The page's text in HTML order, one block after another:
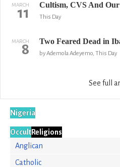
MARCH
11 Cultism, CVS And
This Day
MARCH
8 Two Feared Dead in
by Ademola Adeyemo, This Day
See full
Nigeria
OccultReligions
Anglican
Catholic